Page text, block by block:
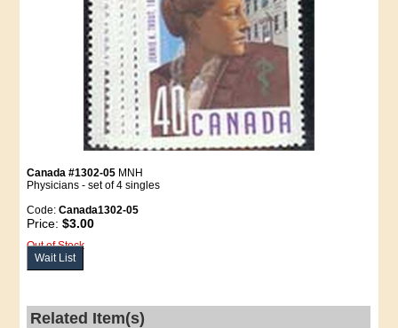
Canada #1302-05 MNH
Physicians - set of 4 singles
Code:Canada1302-05
Price:$3.00
Out of Stock
Wait List
Related Item(s)